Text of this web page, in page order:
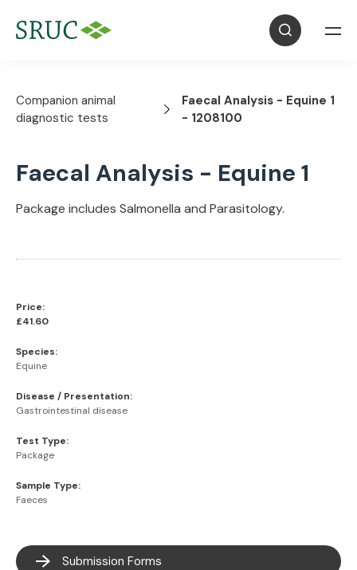
Companion animal
diagnostic tests
Faecal Analysis - Equine 1
- 1208100
Faecal Analysis - Equine 1
Package includes Salmonella and Parasitology.
Price:
£41.60
Species:
Equine
Disease / Presentation:
Gastrointestinal disease
Test Type:
Package
Sample Type:
Faeces
Submission Forms